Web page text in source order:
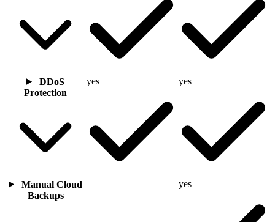
DDoS
Protection
yes yes
Manual Cloud
Backups
yes